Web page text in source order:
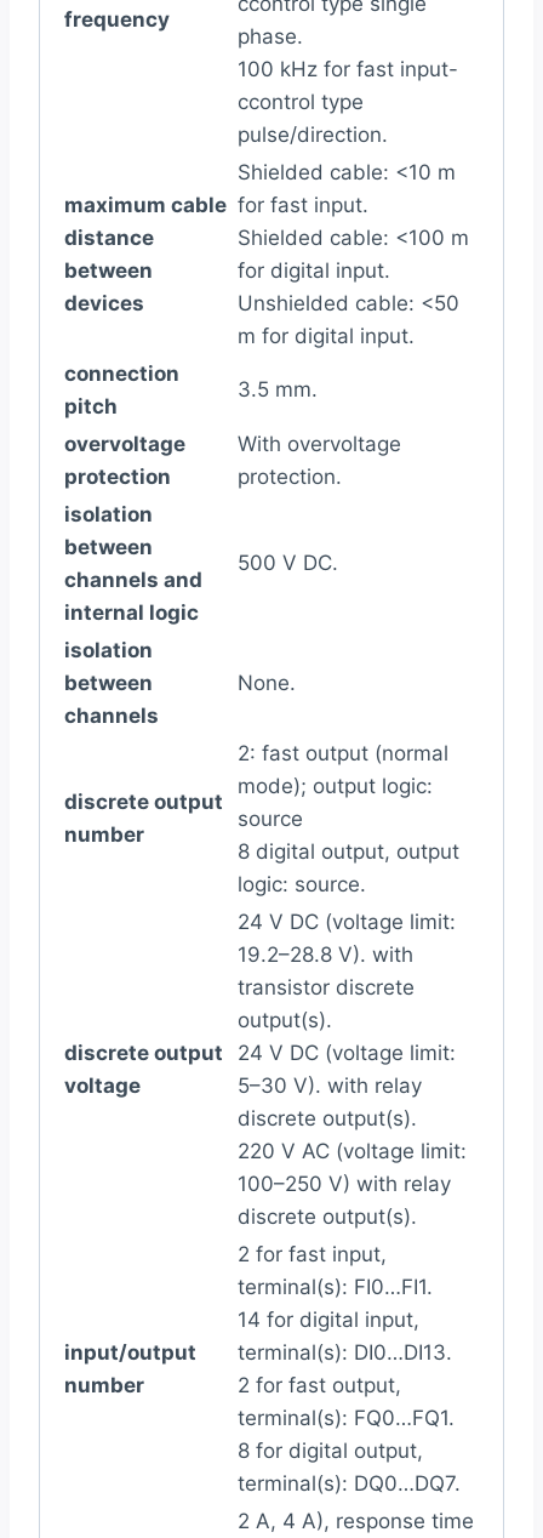
frequency
phase.
100 kHz for fast input-
ccontrol type
pulse/direction.
maximum cable
distance
between
devices
Shielded cable: <10 m
for fast input.
Shielded cable: <100 m
for digital input.
Unshielded cable: <50
m for digital input.
connection
pitch
3.5 mm.
overvoltage
protection
With overvoltage
protection.
isolation
between
channels and
internal logic
500 V DC.
isolation
between
channels
None.
discrete output
number
2: fast output (normal
mode); output logic:
source
8 digital output, output
logic: source.
discrete output
voltage
24 V DC (voltage limit:
19.2–28.8 V). with
transistor discrete
output(s).
24 V DC (voltage limit:
5–30 V). with relay
discrete output(s).
220 V AC (voltage limit:
100–250 V) with relay
discrete output(s).
input/output
number
2 for fast input,
terminal(s): FI0…FI1.
14 for digital input,
terminal(s): DI0…DI13.
2 for fast output,
terminal(s): FQ0…FQ1.
8 for digital output,
terminal(s): DQ0…DQ7.
2 A, 4 A), response time